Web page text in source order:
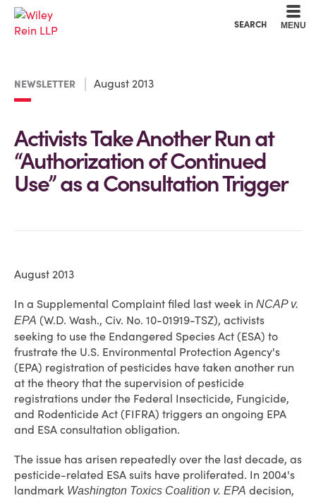
SEARCH MENU
NEWSLETTER August 2013
Activists Take Another Run at
“Authorization of Continued
Use” as a Consultation Trigger
August 2013
In a Supplemental Complaint filed last week in NCAP v.
EPA (W.D. Wash., Civ. No. 10-01919-TSZ), activists
seeking to use the Endangered Species Act (ESA) to
frustrate the U.S. Environmental Protection Agency's
(EPA) registration of pesticides have taken another run
at the theory that the supervision of pesticide
registrations under the Federal Insecticide, Fungicide,
and Rodenticide Act (FIFRA) triggers an ongoing EPA
and ESA consultation obligation.
The issue has arisen repeatedly over the last decade, as
pesticide-related ESA suits have proliferated. In 2004's
landmark Washington Toxics Coalition v. EPA decision,